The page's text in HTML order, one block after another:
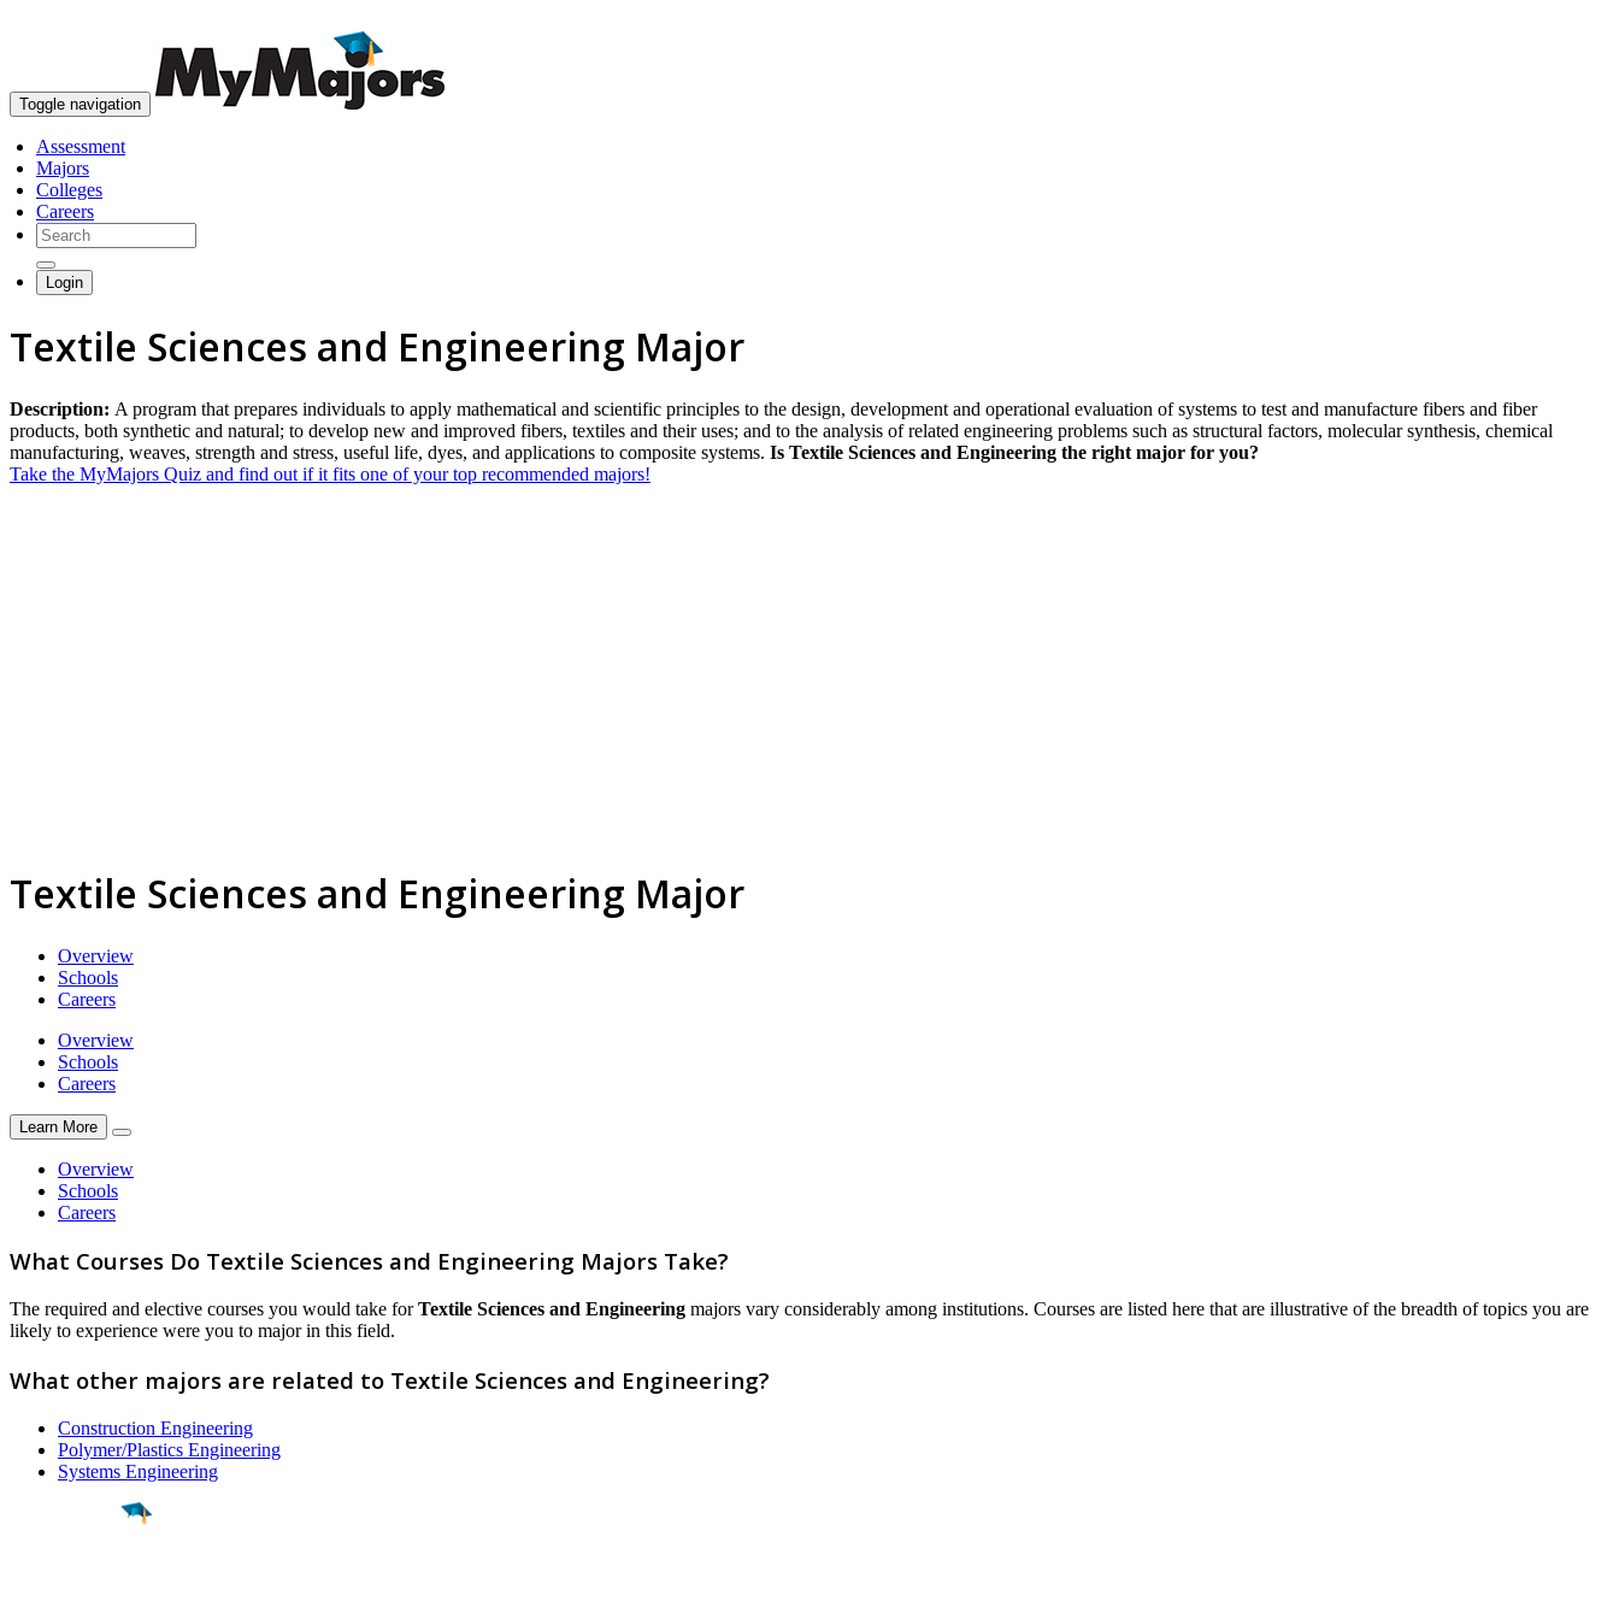
Toggle navigation
Assessment
Majors
Colleges
Careers
Login
Textile Sciences and Engineering Major
Description: A program that prepares individuals to apply mathematical and scientific principles to the design, development and operational evaluation of systems to test and manufacture fibers and fiber
products, both synthetic and natural; to develop new and improved fibers, textiles and their uses; and to the analysis of related engineering problems such as structural factors, molecular synthesis, chemical
manufacturing, weaves, strength and stress, useful life, dyes, and applications to composite systems. Is Textile Sciences and Engineering the right major for you?
Take the MyMajors Quiz and find out if it fits one of your top recommended majors!
Textile Sciences and Engineering Major
Overview
Schools
Careers
Overview
Schools
Careers
Learn More
Overview
Schools
Careers
What Courses Do Textile Sciences and Engineering Majors Take?
The required and elective courses you would take forTextile Sciences and Engineering majors vary considerably among institutions. Courses are listed here that are illustrative of the breadth of topics you are
likely to experience were you to major in this field.
What other majors are related to Textile Sciences and Engineering?
Construction Engineering
Polymer/Plastics Engineering
Systems Engineering